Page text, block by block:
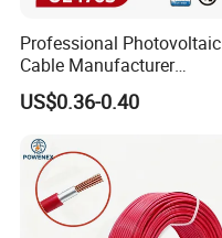
Professional Photovoltaic
Cable Manufacturer
4/6/10mm 1500V Xlpo
Copper Solar PV Cable for
US$0.36-0.40